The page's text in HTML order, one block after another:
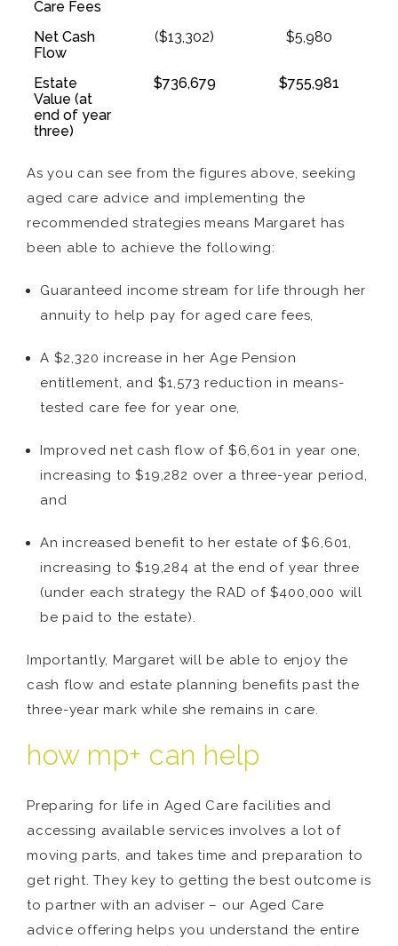
Care Fees
Net Cash
Flow
($13,302) $5,980
Estate
Value (at
end of year
three)
$736,679 $755,981
As you can see from the figures above, seeking
aged care advice and implementing the
recommended strategies means Margaret has
been able to achieve the following:
Guaranteed income stream for life through her
annuity to help pay for aged care fees,
A $2,320 increase in her Age Pension
entitlement, and $1,573 reduction in means-
tested care fee for year one,
Improved net cash flow of $6,601 in year one,
increasing to $19,282 over a three-year period,
and
An increased benefit to her estate of $6,601,
increasing to $19,284 at the end of year three
(under each strategy the RAD of $400,000 will
be paid to the estate).
Importantly, Margaret will be able to enjoy the
cash flow and estate planning benefits past the
three-year mark while she remains in care.
how mp+ can help
Preparing for life in Aged Care facilities and
accessing available services involves a lot of
moving parts, and takes time and preparation to
get right. They key to getting the best outcome is
to partner with an adviser – our Aged Care
advice offering helps you understand the entire